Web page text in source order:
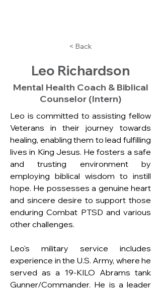
< Back
Leo Richardson
Mental Health Coach & Biblical
Counselor (Intern)
Leo is committed to assisting fellow
Veterans in their journey towards
healing, enabling them to lead fulfilling
lives in King Jesus. He fosters a safe
and trusting environment by
employing biblical wisdom to instill
hope. He possesses a genuine heart
and sincere desire to support those
enduring Combat PTSD and various
other challenges.
Leo's military service includes
experience in the U.S. Army, where he
served as a 19-KILO Abrams tank
Gunner/Commander. He is a leader